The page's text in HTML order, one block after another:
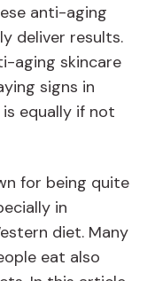
anti-aging
deliver results.
aging skincare
signs in
equally if not
for being quite
in
diet. Many
eat also